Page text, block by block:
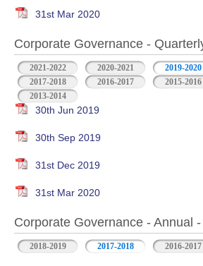
31st Mar 2020
Corporate Governance -
2021-2022 2020-2021 2019-2020
2017-2018
2016-2017 2015-2016
2013-2014
30th Jun 2019
30th Sep 2019
31st Dec 2019
31st Mar 2020
Corporate Governance - Annual
2018-2019 2017-2018 2016-2017